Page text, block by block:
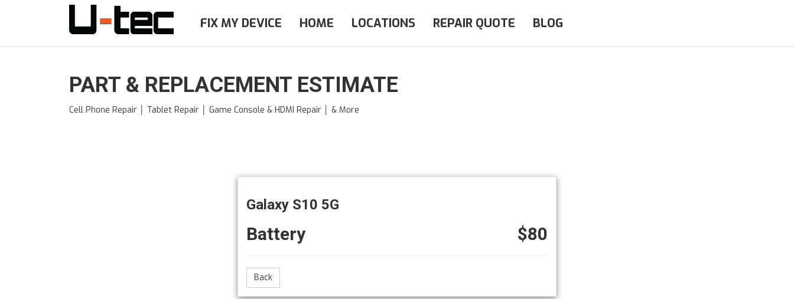
FIX MY DEVICE HOME LOCATIONS REPAIR QUOTE BLOG
PART & REPLACEMENT ESTIMATE
Cell Phone Repair │ Tablet Repair │ Game Console & HDMI Repair │ & More
Galaxy S10 5G
$80
Battery
Back